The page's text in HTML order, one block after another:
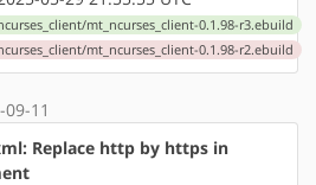
mt_ncurses_client-0.1.98-r3.ebuild
mt_ncurses_client-0.1.98-r2.ebuild
11
Replace http by https in